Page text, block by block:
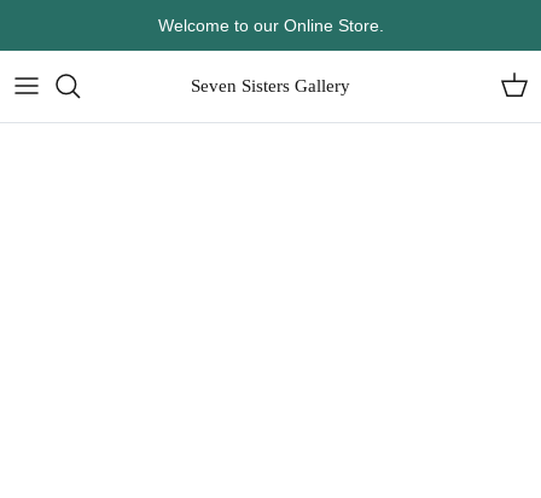
content
Welcome to our Online Store.
Seven Sisters Gallery